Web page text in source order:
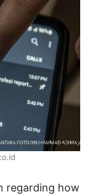
regarding how